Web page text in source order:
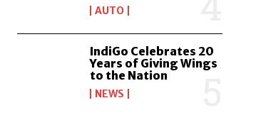
AUTO
IndiGo Celebrates 20
Years of Giving Wings
to the Nation
NEWS